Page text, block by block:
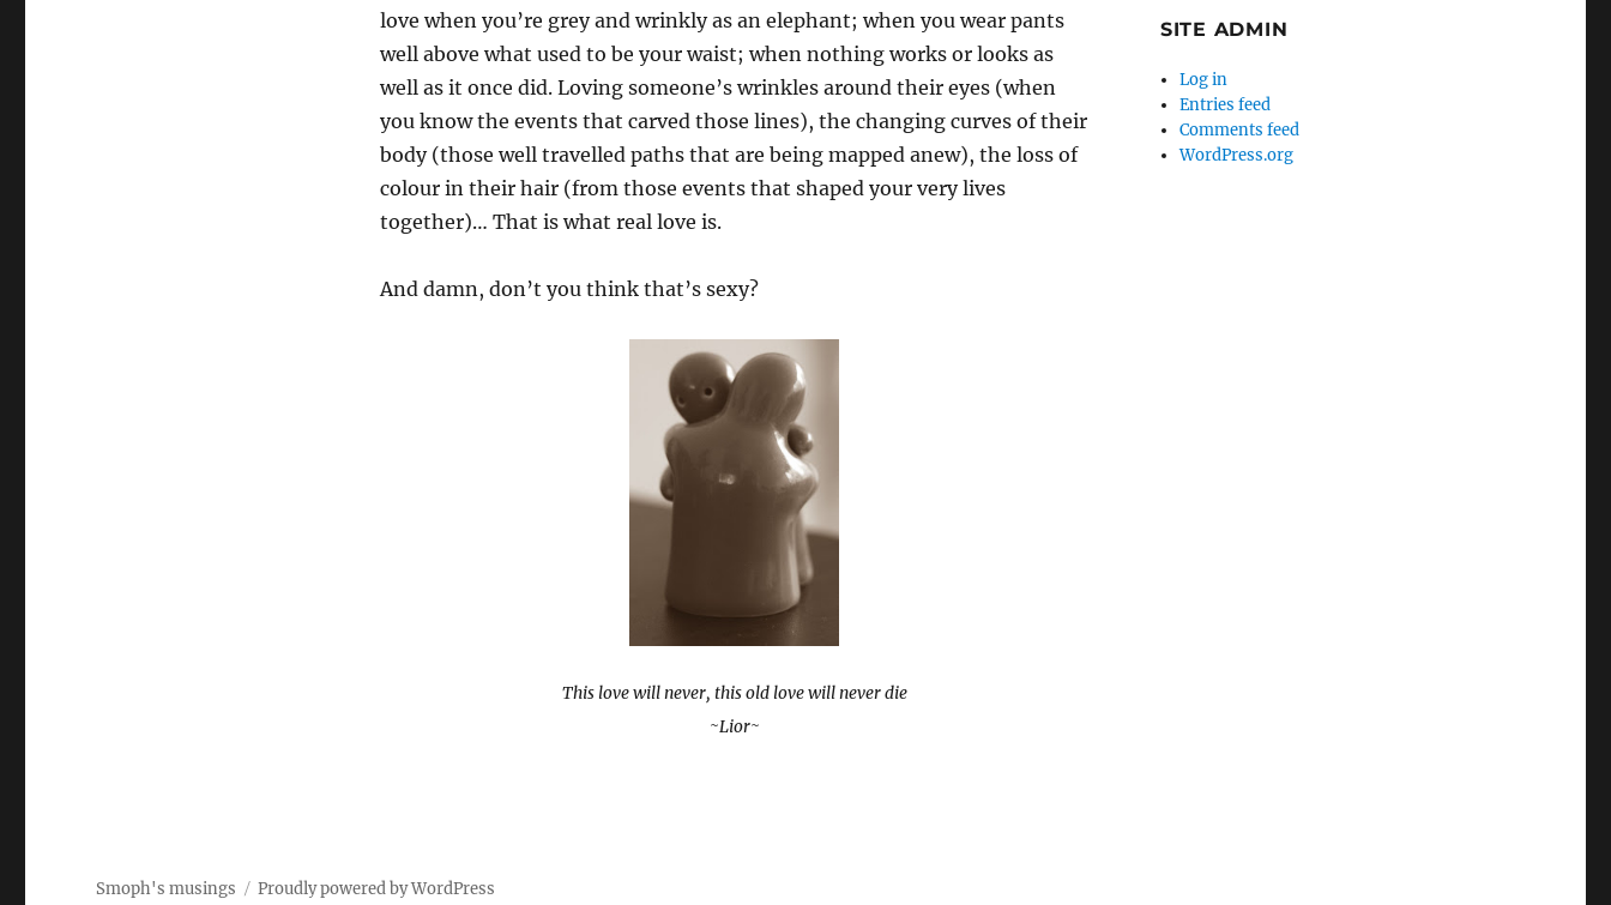
love when you’re grey and wrinkly as an elephant; when you wear pants
well above what used to be your waist; when nothing works or looks as
well as it once did. Loving someone’s wrinkles around their eyes (when
you know the events that carved those lines), the changing curves of their
body (those well travelled paths that are being mapped anew), the loss of
colour in their hair (from those events that shaped your very lives
together)… That is what real love is.
And damn, don’t you think that’s sexy?
This love will never, this old love will never die
~Lior~
SITE ADMIN
Log in
Entries feed
Comments feed
WordPress.org
Smoph's musings Proudly powered by WordPress